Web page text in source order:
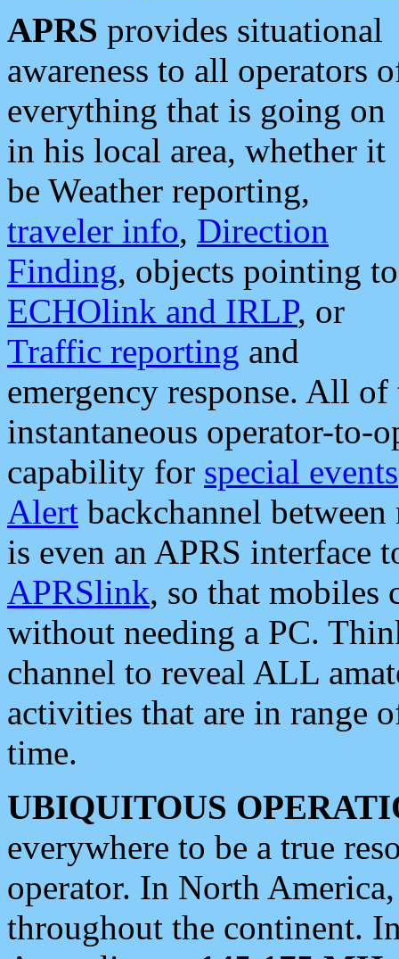
APRS provides situational
awareness to all operators
everything that is going on
in his local area, whether it
be Weather reporting,
traveler info, Direction
Finding, objects pointing to
ECHOlink and IRLP, or
Traffic reporting and
emergency response. All
instantaneous operator-to-
capability for special events
Alert backchannel
is even an APRS interface
APRSlink, so that mobiles
without needing a PC.
channel to reveal ALL
activities that are in range
time.
UBIQUITOUS
everywhere to be a true
operator. In North
throughout the continent.